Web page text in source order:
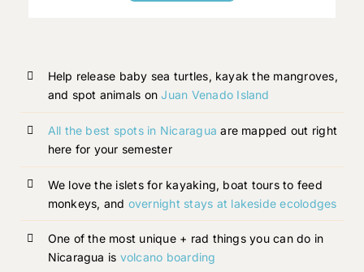
Help release baby sea turtles, kayak the mangroves,
and spot animals on Juan Venado Island
All the best spots in Nicaragua are mapped out right
here for your semester
We love the islets for kayaking, boat tours to feed
monkeys, and overnight stays at lakeside ecolodges
One of the most unique + rad things you can do in
Nicaragua is volcano boarding